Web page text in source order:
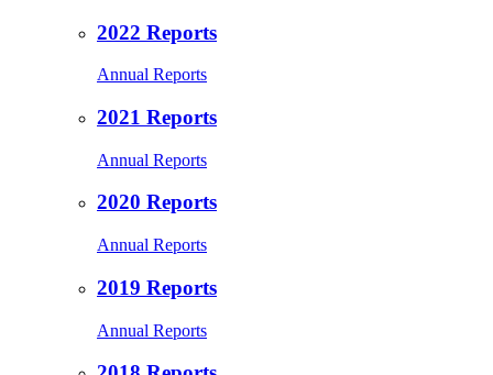
2022 Reports
Annual Reports
2021 Reports
Annual Reports
2020 Reports
Annual Reports
2019 Reports
Annual Reports